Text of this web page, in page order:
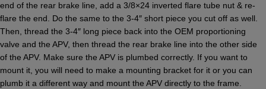
end of the rear brake line, add a 3/8×24 inverted flare tube nut & re-
flare the end. Do the same to the 3-4″ short piece you cut off as well.
Then, thread the 3-4″ long piece back into the OEM proportioning
valve and the APV, then thread the rear brake line into the other side
of the APV. Make sure the APV is plumbed correctly. If you want to
mount it, you will need to make a mounting bracket for it or you can
plumb it a different way and mount the APV directly to the frame.